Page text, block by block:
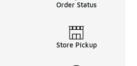
Order Status
Store Pickup